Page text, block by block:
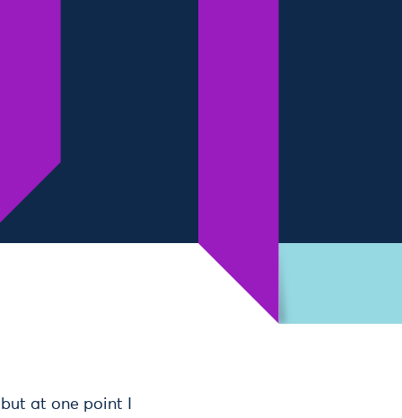
at one point I